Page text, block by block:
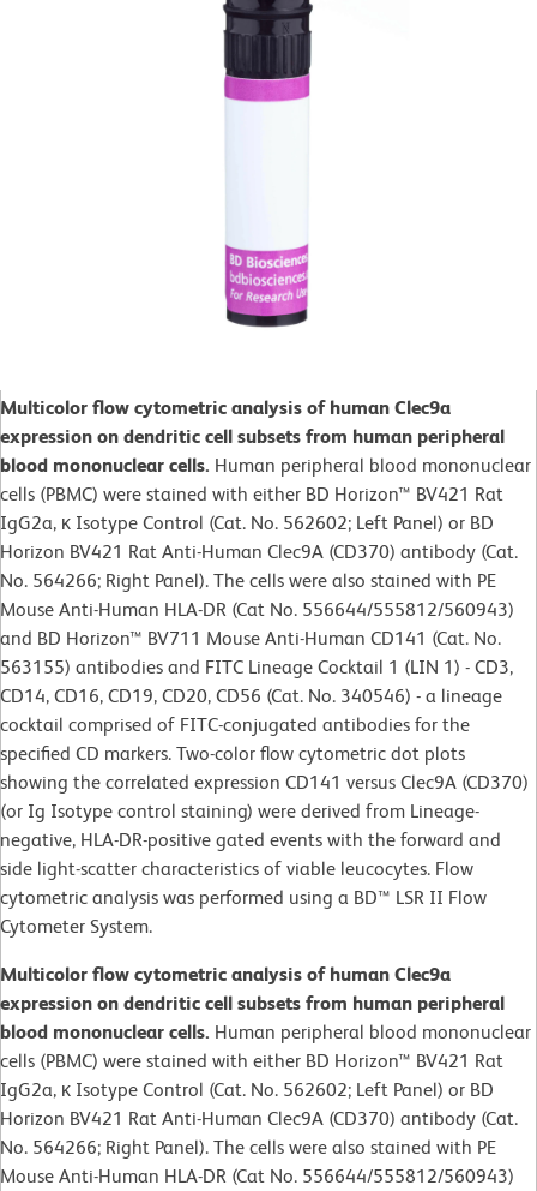
Multicolor flow cytometric analysis of human Clec9a
expression on dendritic cell subsets from human peripheral
blood mononuclear cells. Human peripheral blood mononuclear
cells (PBMC) were stained with either BD Horizon™ BV421 Rat
IgG2a, κ Isotype Control (Cat. No. 562602; Left Panel) or BD
Horizon BV421 Rat Anti-Human Clec9A (CD370) antibody (Cat.
No. 564266; Right Panel). The cells were also stained with PE
Mouse Anti-Human HLA-DR (Cat No. 556644/555812/560943)
and BD Horizon™ BV711 Mouse Anti-Human CD141 (Cat. No.
563155) antibodies and FITC Lineage Cocktail 1 (LIN 1) - CD3,
CD14, CD16, CD19, CD20, CD56 (Cat. No. 340546) - a lineage
cocktail comprised of FITC-conjugated antibodies for the
specified CD markers. Two-color flow cytometric dot plots
showing the correlated expression CD141 versus Clec9A (CD370)
(or Ig Isotype control staining) were derived from Lineage-
negative, HLA-DR-positive gated events with the forward and
side light-scatter characteristics of viable leucocytes. Flow
cytometric analysis was performed using a BD™ LSR II Flow
Cytometer System.
Multicolor flow cytometric analysis of human Clec9a
expression on dendritic cell subsets from human peripheral
blood mononuclear cells. Human peripheral blood mononuclear
cells (PBMC) were stained with either BD Horizon™ BV421 Rat
IgG2a, κ Isotype Control (Cat. No. 562602; Left Panel) or BD
Horizon BV421 Rat Anti-Human Clec9A (CD370) antibody (Cat.
No. 564266; Right Panel). The cells were also stained with PE
Mouse Anti-Human HLA-DR (Cat No. 556644/555812/560943)